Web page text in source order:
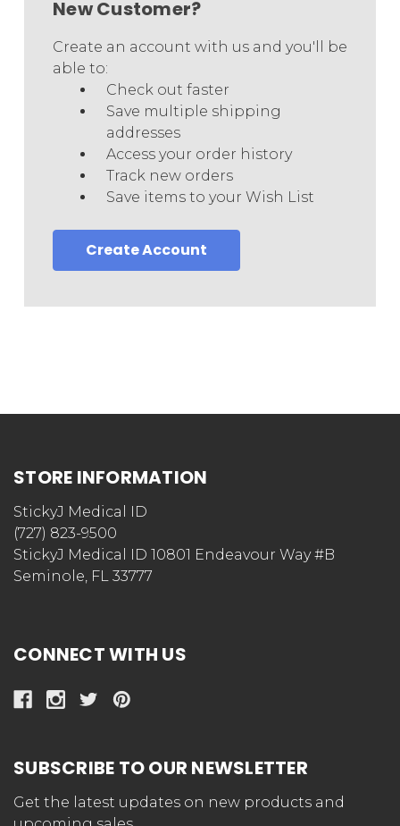
New Customer?
Create an account with us and you'll be
able to:
Check out faster
Save multiple shipping
addresses
Access your order history
Track new orders
Save items to your Wish List
Create Account
STORE INFORMATION
StickyJ Medical ID
(727) 823-9500
StickyJ Medical ID 10801 Endeavour Way #B
Seminole, FL 33777
CONNECT WITH US
SUBSCRIBE TO OUR NEWSLETTER
Get the latest updates on new products and